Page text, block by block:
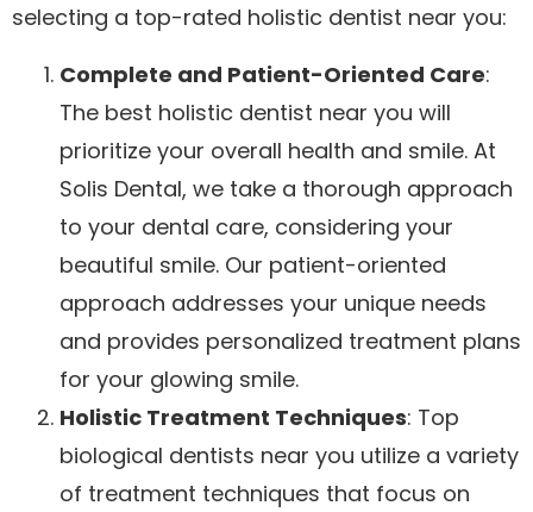
selecting a top-rated holistic dentist near you:
Complete and Patient-Oriented Care:
The best holistic dentist near you will
prioritize your overall health and smile. At
Solis Dental, we take a thorough approach
to your dental care, considering your
beautiful smile. Our patient-oriented
approach addresses your unique needs
and provides personalized treatment plans
for your glowing smile.
Holistic Treatment Techniques: Top
biological dentists near you utilize a variety
of treatment techniques that focus on